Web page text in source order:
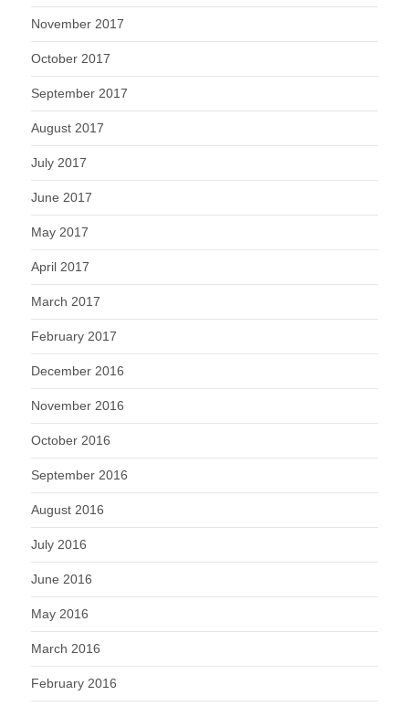
November 2017
October 2017
September 2017
August 2017
July 2017
June 2017
May 2017
April 2017
March 2017
February 2017
December 2016
November 2016
October 2016
September 2016
August 2016
July 2016
June 2016
May 2016
March 2016
February 2016